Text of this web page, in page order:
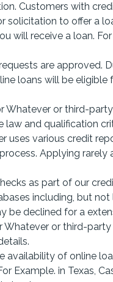
Customers with
solicitation to offer a
will receive a loan.
are approved.
loans will be
Whatever or third-
and qualification
uses various credit
Applying rarely
as part of our
including, but
be declined for a
or third-
availability of online
Example. in Texas,